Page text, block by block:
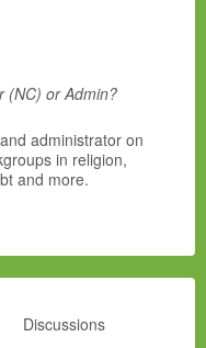
(NC) or Admin?
administrator on
in religion,
and more.
Discussions